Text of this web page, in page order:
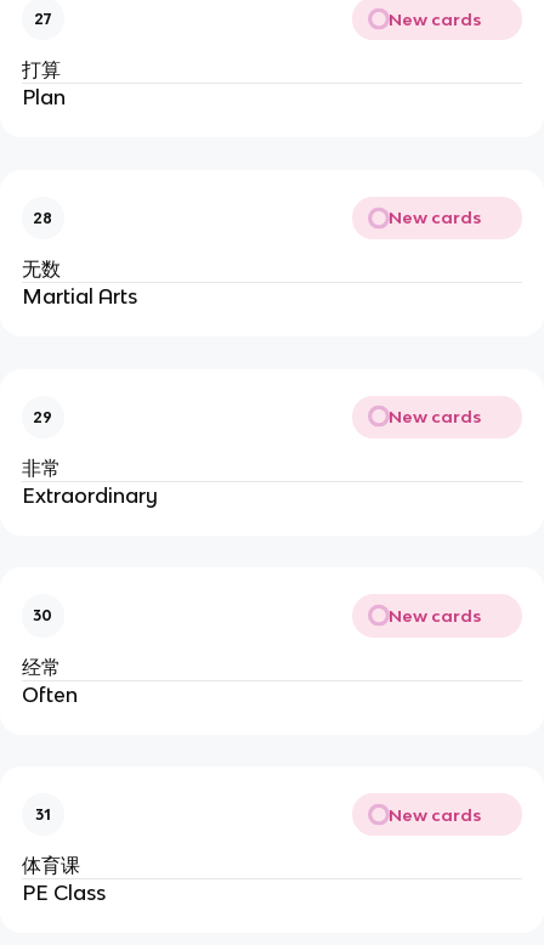
27 New cards
打算
Plan
28 New cards
无数
Martial Arts
29 New cards
非常
Extraordinary
30 New cards
经常
Often
31 New cards
体育课
PE Class